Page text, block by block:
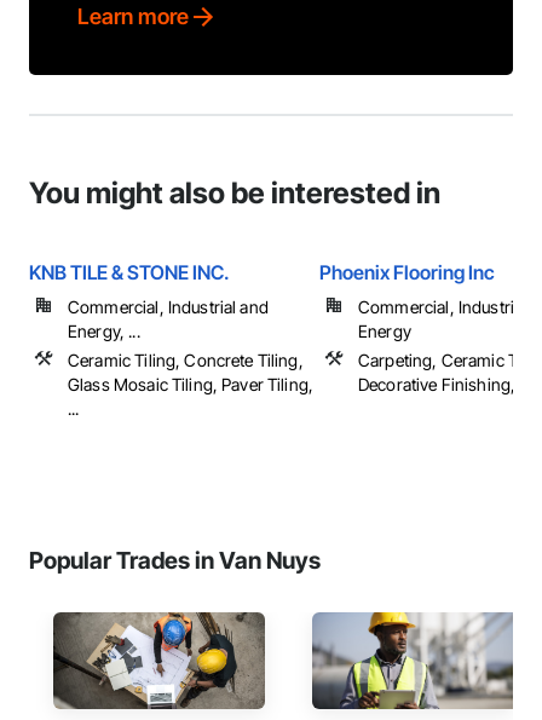
Learn more
You might also be interested in
KNB TILE & STONE INC.
Commercial, Industrial and
Energy, ...
Ceramic Tiling, Concrete Tiling,
Glass Mosaic Tiling, Paver Tiling,
...
Phoenix Flooring Inc
Commercial, Industrial
Energy
Carpeting, Ceramic
Decorative Finishing,
Popular Trades in Van Nuys